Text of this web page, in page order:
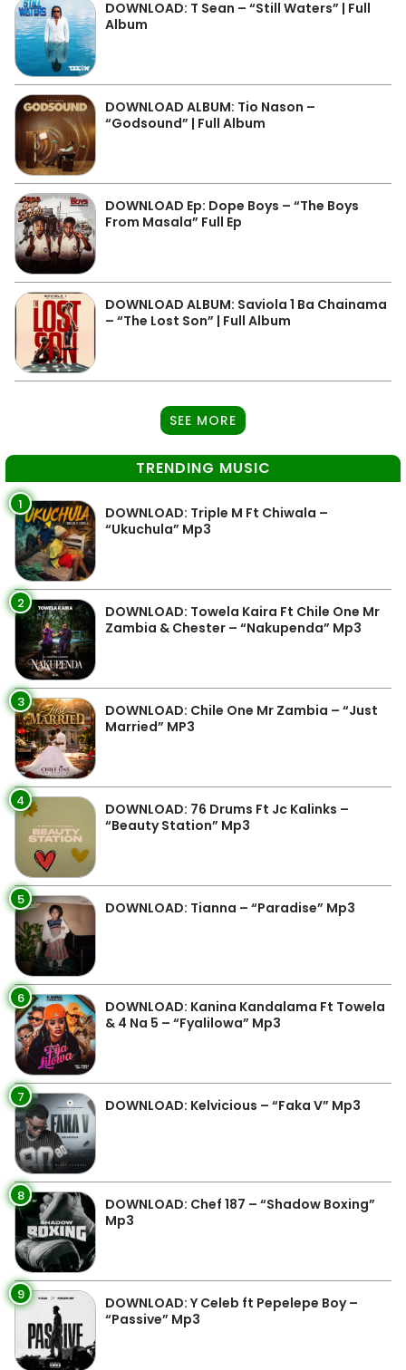
DOWNLOAD: T Sean – “Still Waters” | Full
Album
DOWNLOAD ALBUM: Tio Nason –
“Godsound” | Full Album
DOWNLOAD Ep: Dope Boys – “The Boys
From Masala” Full Ep
DOWNLOAD ALBUM: Saviola 1 Ba Chainama
– “The Lost Son” | Full Album
SEE MORE
TRENDING MUSIC
1
DOWNLOAD: Triple M Ft Chiwala –
“Ukuchula” Mp3
2
DOWNLOAD: Towela Kaira Ft Chile One Mr
Zambia & Chester – “Nakupenda” Mp3
3
DOWNLOAD: Chile One Mr Zambia – “Just
Married” MP3
4
DOWNLOAD: 76 Drums Ft Jc Kalinks –
“Beauty Station” Mp3
5 DOWNLOAD: Tianna – “Paradise” Mp3
6
DOWNLOAD: Kanina Kandalama Ft Towela
& 4 Na 5 – “Fyalilowa” Mp3
7 DOWNLOAD: Kelvicious – “Faka V” Mp3
8
DOWNLOAD: Chef 187 – “Shadow Boxing”
Mp3
9
DOWNLOAD: Y Celeb ft Pepelepe Boy –
“Passive” Mp3